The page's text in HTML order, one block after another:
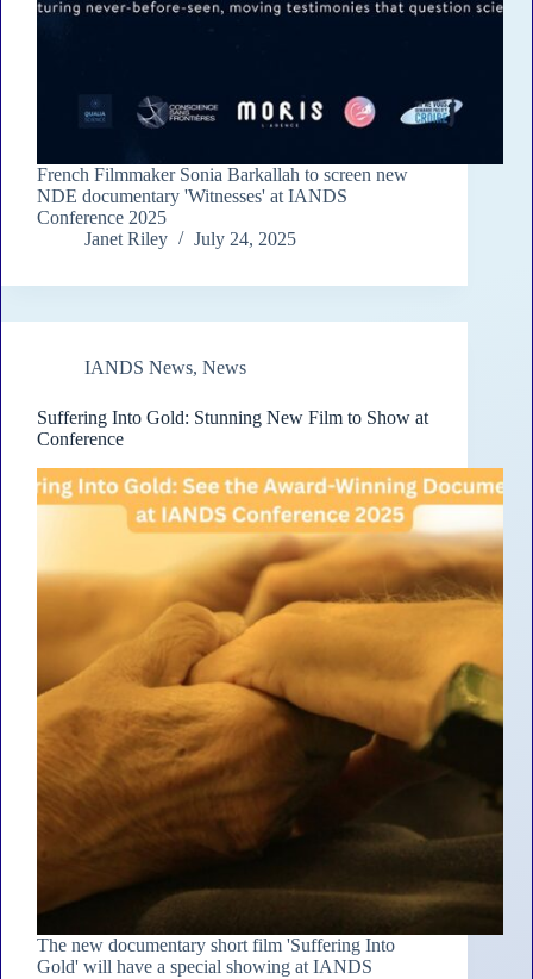
French Filmmaker Sonia Barkallah to screen new
NDE documentary 'Witnesses' at IANDS
Conference 2025
Janet Riley
July 24, 2025
IANDS News, News
Suffering Into Gold: Stunning New Film to Show at
Conference
The new documentary short film 'Suffering Into
Gold' will have a special showing at IANDS